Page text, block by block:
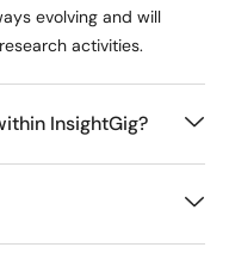
evolving and will
activities.
InsightGig?